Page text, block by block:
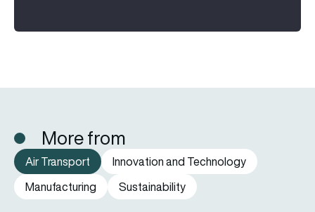
More from
Air Transport
Innovation and Technology
Manufacturing
Sustainability